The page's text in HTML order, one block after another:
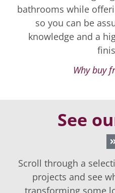
bathrooms while
so you can be
knowledge and a
Why buy
See
Scroll through a
projects and see
transforming some